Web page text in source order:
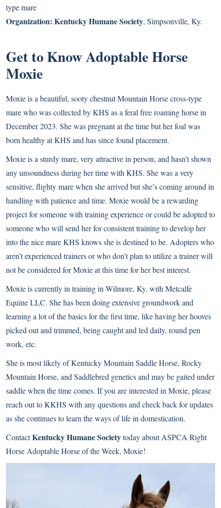
type mare
Organization: Kentucky Humane Society, Simpsonville, Ky.
Get to Know Adoptable Horse
Moxie
Moxie is a beautiful, sooty chestnut Mountain Horse cross-type
mare who was collected by KHS as a feral free roaming horse in
December 2023. She was pregnant at the time but her foal was
born healthy at KHS and has since found placement.
Moxie is a sturdy mare, very attractive in person, and hasn’t shown
any unsoundness during her time with KHS. She was a very
sensitive, flighty mare when she arrived but she’s coming around in
handling with patience and time. Moxie would be a rewarding
project for someone with training experience or could be adopted to
someone who will send her for consistent training to develop her
into the nice mare KHS knows she is destined to be. Adopters who
aren’t experienced trainers or who don’t plan to utilize a trainer will
not be considered for Moxie at this time for her best interest.
Moxie is currently in training in Wilmore, Ky. with Metcalfe
Equine LLC. She has been doing extensive groundwork and
learning a lot of the basics for the first time, like having her hooves
picked out and trimmed, being caught and led daily, round pen
work, etc.
She is most likely of Kentucky Mountain Saddle Horse, Rocky
Mountain Horse, and Saddlebred genetics and may be gaited under
saddle when the time comes. If you are interested in Moxie, please
reach out to KKHS with any questions and check back for updates
as she continues to learn the ways of life in domestication.
ContactKentucky Humane Societytoday about ASPCA Right
Horse Adoptable Horse of the Week, Moxie!